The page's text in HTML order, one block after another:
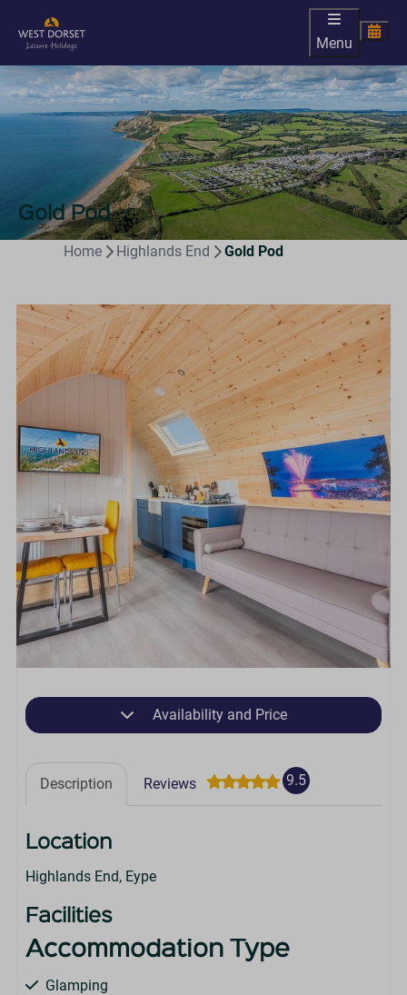
Menu
Gold Pod
Home Highlands End Gold Pod
Availability and Price
Description Reviews 9.5
Location
Highlands End, Eype
Facilities
Accommodation Type
Glamping